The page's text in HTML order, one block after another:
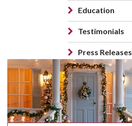
Education
Testimonials
Press Releases